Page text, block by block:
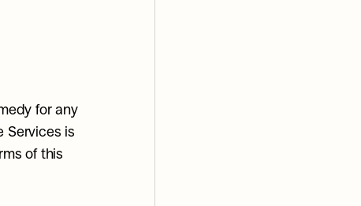
for any
Services is
of this